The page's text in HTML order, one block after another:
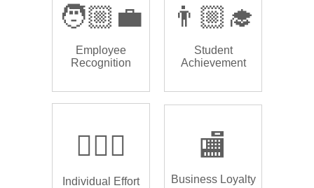
🧑🏼‍💼
Employee
Recognition
👨🏼‍🎓
Student
Achievement
🏌🏿‍♂️
Individual Effort
🏬
Business Loyalty